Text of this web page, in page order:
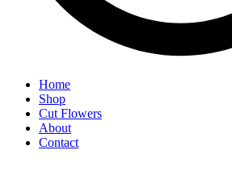
Home
Shop
Cut Flowers
About
Contact